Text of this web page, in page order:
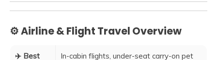
⚙️ Airline & Flight Travel Overview
✈️ Best In-cabin flights, under-seat carry-on pet